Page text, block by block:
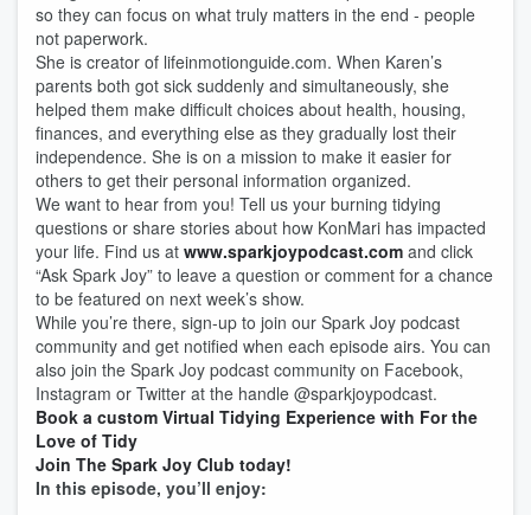
so they can focus on what truly matters in the end - people
not paperwork.
She is creator of lifeinmotionguide.com. When Karen’s
parents both got sick suddenly and simultaneously, she
helped them make difficult choices about health, housing,
finances, and everything else as they gradually lost their
independence. She is on a mission to make it easier for
others to get their personal information organized.
We want to hear from you! Tell us your burning tidying
questions or share stories about how KonMari has impacted
your life. Find us at www.sparkjoypodcast.com and click
“Ask Spark Joy” to leave a question or comment for a chance
to be featured on next week’s show.
While you’re there, sign-up to join our Spark Joy podcast
community and get notified when each episode airs. You can
also join the Spark Joy podcast community on Facebook,
Instagram or Twitter at the handle @sparkjoypodcast.
Book a custom Virtual Tidying Experience with For the
Love of Tidy
Join The Spark Joy Club today!
In this episode, you’ll enjoy: